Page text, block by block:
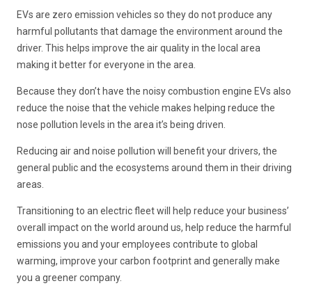
EVs are zero emission vehicles so they do not produce any
harmful pollutants that damage the environment around the
driver. This helps improve the air quality in the local area
making it better for everyone in the area.
Because they don’t have the noisy combustion engine EVs also
reduce the noise that the vehicle makes helping reduce the
nose pollution levels in the area it’s being driven.
Reducing air and noise pollution will benefit your drivers, the
general public and the ecosystems around them in their driving
areas.
Transitioning to an electric fleet will help reduce your business’
overall impact on the world around us, help reduce the harmful
emissions you and your employees contribute to global
warming, improve your carbon footprint and generally make
you a greener company.